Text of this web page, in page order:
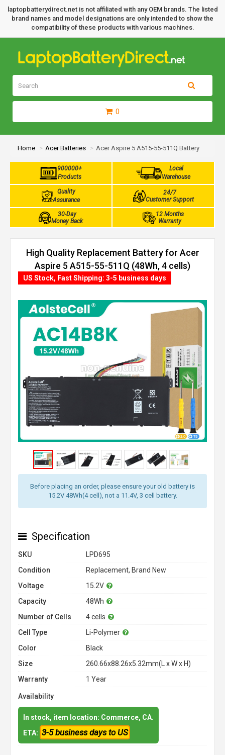
laptopbatterydirect.net is not affiliated with any OEM brands. The listed
brand names and model designations are only intended to show the
compatibility of these products with various machines.
0
Home Acer Batteries Acer Aspire 5 A515-55-511Q Battery
900000+
Products
Local
Warehouse
Quality
Assurance
24/7
Customer Support
30-Day
Money Back
12 Months
Warranty
High Quality Replacement Battery for Acer
Aspire 5 A515-55-511Q (48Wh, 4 cells)
Before placing an order, please ensure your old battery is
15.2V 48Wh(4 cell), not a 11.4V, 3 cell battery.
US Stock, Fast Shipping: 3-5 business days
Specification
SKU
LPD695
Condition
Replacement, Brand New
Voltage
15.2V
Capacity
48Wh
Number of Cells
4 cells
Cell Type
Li-Polymer
Color
Black
Size
260.66x88.26x5.32mm(L x W x H)
Warranty
1 Year
Availability
In stock, item location: Commerce, CA.
ETA: 3-5 business days to US